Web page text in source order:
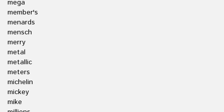
mega
member's
menards
mensch
merry
metal
metallic
meters
michelin
mickey
mike